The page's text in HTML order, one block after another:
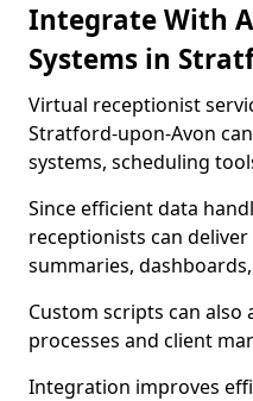
Integrate With
Systems in
Virtual receptionist
Stratford-upon-Avon
systems, scheduling
Since efficient data
receptionists can
summaries,
Custom scripts can also
processes and client
Integration improves